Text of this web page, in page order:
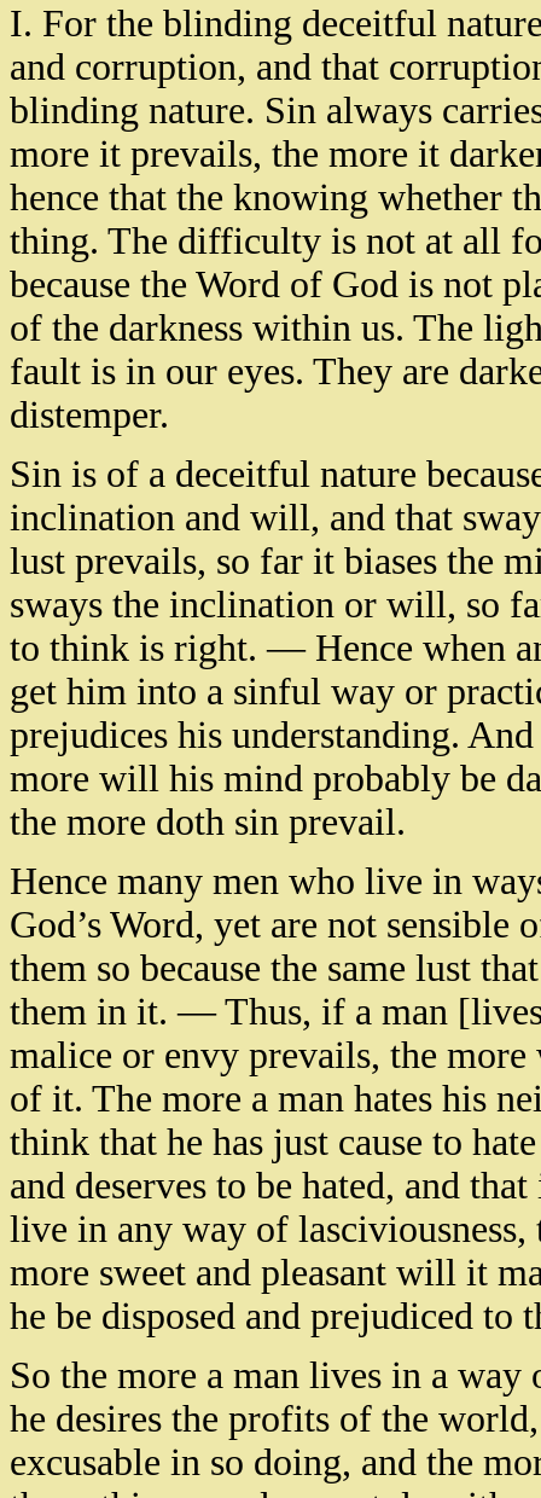
I. For the blinding deceitful
and corruption, and that
blinding nature. Sin always
more it prevails, the more it
hence that the knowing whether
thing. The difficulty is not at all
because the Word of God is not
of the darkness within us. The
fault is in our eyes. They are
distemper.
Sin is of a deceitful nature
inclination and will, and that
lust prevails, so far it biases the
sways the inclination or will, so
to think is right. — Hence when
get him into a sinful way or
prejudices his understanding.
more will his mind probably be
the more doth sin prevail.
Hence many men who live in
God’s Word, yet are not
them so because the same lust
them in it. — Thus, if a man
malice or envy prevails, the
of it. The more a man hates his
think that he has just cause to
and deserves to be hated, and
live in any way of
more sweet and pleasant will it
he be disposed and prejudiced
So the more a man lives in a
he desires the profits of the
excusable in so doing, and the